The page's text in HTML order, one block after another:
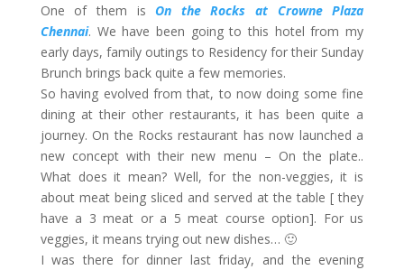
One of them isOn the Rocks at Crowne Plaza
Chennai. We have been going to this hotel from my
early days, family outings to Residency for their Sunday
Brunch brings back quite a few memories.
So having evolved from that, to now doing some fine
dining at their other restaurants, it has been quite a
journey. On the Rocks restaurant has now launched a
new concept with their new menu – On the plate..
What does it mean? Well, for the non-veggies, it is
about meat being sliced and served at the table [ they
have a 3 meat or a 5 meat course option]. For us
veggies, it means trying out new dishes… 🙂
I was there for dinner last friday, and the evening